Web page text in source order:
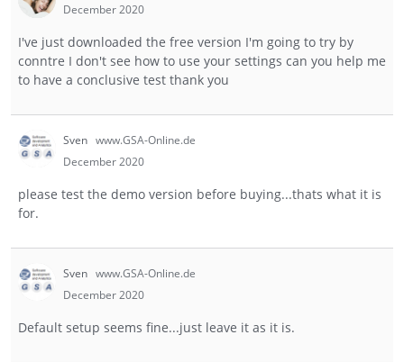
December 2020
I've just downloaded the free version I'm going to try by
conntre I don't see how to use your settings can you help me
to have a conclusive test thank you
Sven www.GSA-Online.de
December 2020
please test the demo version before buying...thats what it is
for.
Sven www.GSA-Online.de
December 2020
Default setup seems fine...just leave it as it is.